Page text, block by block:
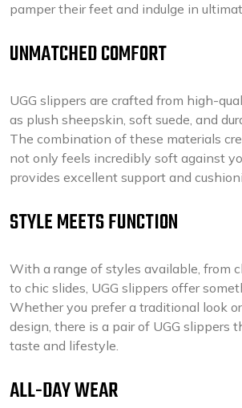
pamper their feet and indulge in
UNMATCHED COMFORT
UGG slippers are crafted from high-
as plush sheepskin, soft suede, and
The combination of these materials
not only feels incredibly soft against
provides excellent support and
STYLE MEETS FUNCTION
With a range of styles available, from
to chic slides, UGG slippers offer
Whether you prefer a traditional look
design, there is a pair of UGG slippers
taste and lifestyle.
ALL-DAY WEAR